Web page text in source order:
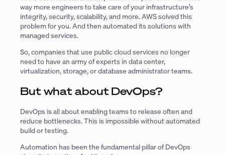
way more engineers to take care of your infrastructure’s
integrity, security, scalability, and more. AWS solved this
problem for you. And then automated its solutions with
managed services.
So, companies that use public cloud services no longer
need to have an army of experts in data center,
virtualization, storage, or database administrator teams.
But what about DevOps?
DevOps is all about enabling teams to release often and
reduce bottlenecks. This is impossible without automated
build or testing.
Automation has been the fundamental pillar of DevOps